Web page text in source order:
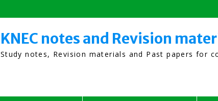
KNEC notes and Revision
Study notes, Revision materials and Past papers for